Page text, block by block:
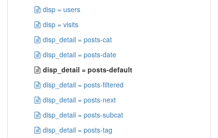
disp = users
disp = visits
disp_detail = posts-cat
disp_detail = posts-date
disp_detail = posts-default
disp_detail = posts-filtered
disp_detail = posts-next
disp_detail = posts-subcat
disp_detail = posts-tag